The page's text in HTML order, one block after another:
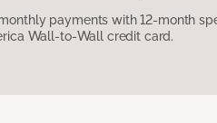
payments with 12-month
Wall-to-Wall credit card.